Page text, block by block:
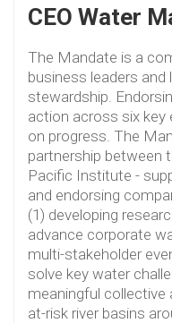
CEO Water
The Mandate is a
business leaders
stewardship.
action across six key
on progress. The
partnership between
Pacific Institute -
and endorsing
(1) developing
advance corporate
multi-stakeholder
solve key water
meaningful
at-risk river basins